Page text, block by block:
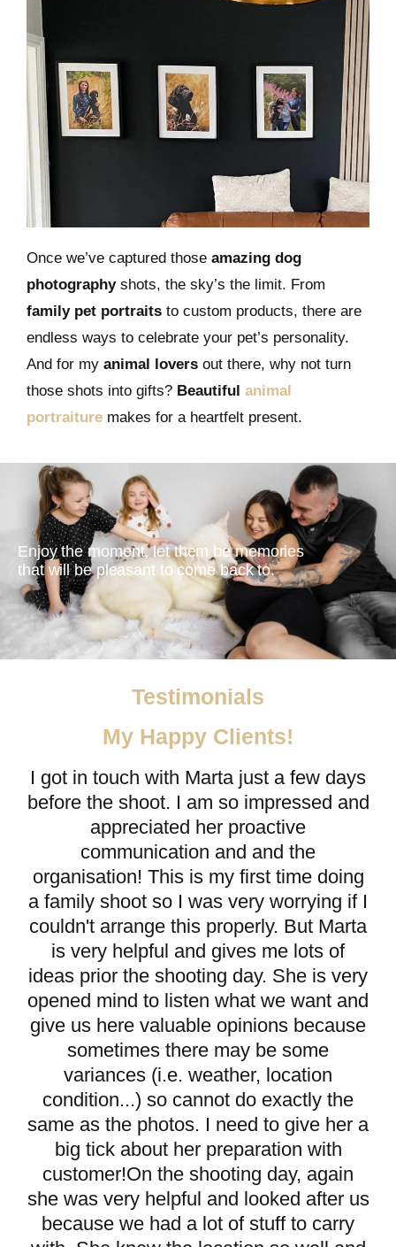
Once we’ve captured those amazing dog
photographyshots, the sky’s the limit. From
family pet portraits to custom products, there are
endless ways to celebrate your pet’s personality.
And for my animal lovers out there, why not turn
those shots into gifts? Beautiful animal
portraiture makes for a heartfelt present.
Enjoy the moment, let them be memories
that will be pleasant to come back to.
Testimonials
My Happy Clients!
I got in touch with Marta just a few days
before the shoot. I am so impressed and
appreciated her proactive
communication and and the
organisation! This is my first time doing
a family shoot so I was very worrying if I
couldn't arrange this properly. But Marta
is very helpful and gives me lots of
ideas prior the shooting day. She is very
opened mind to listen what we want and
give us here valuable opinions because
sometimes there may be some
variances (i.e. weather, location
condition...) so cannot do exactly the
same as the photos. I need to give her a
big tick about her preparation with
customer!On the shooting day, again
she was very helpful and looked after us
because we had a lot of stuff to carry